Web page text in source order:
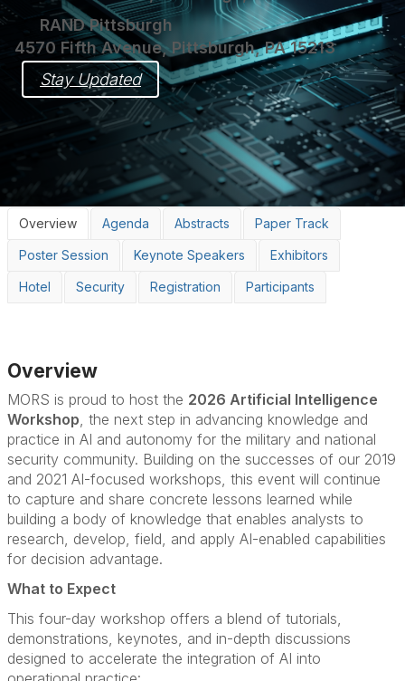
RAND Pittsburgh
4570 Fifth Avenue, Pittsburgh, PA 15213
Stay Updated
Overview Agenda Abstracts Paper Track
Poster Session Keynote Speakers Exhibitors
Hotel Security Registration Participants
Overview
MORS is proud to host the 2026 Artificial Intelligence
Workshop, the next step in advancing knowledge and
practice in AI and autonomy for the military and national
security community. Building on the successes of our 2019
and 2021 AI-focused workshops, this event will continue
to capture and share concrete lessons learned while
building a body of knowledge that enables analysts to
research, develop, field, and apply AI-enabled capabilities
for decision advantage.
What to Expect
This four-day workshop offers a blend of tutorials,
demonstrations, keynotes, and in-depth discussions
designed to accelerate the integration of AI into